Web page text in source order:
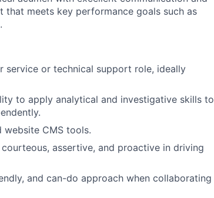
meets key performance goals such as
service or technical support role, ideally
to apply analytical and investigative skills to
website CMS tools.
assertive, and proactive in driving
and can-do approach when collaborating